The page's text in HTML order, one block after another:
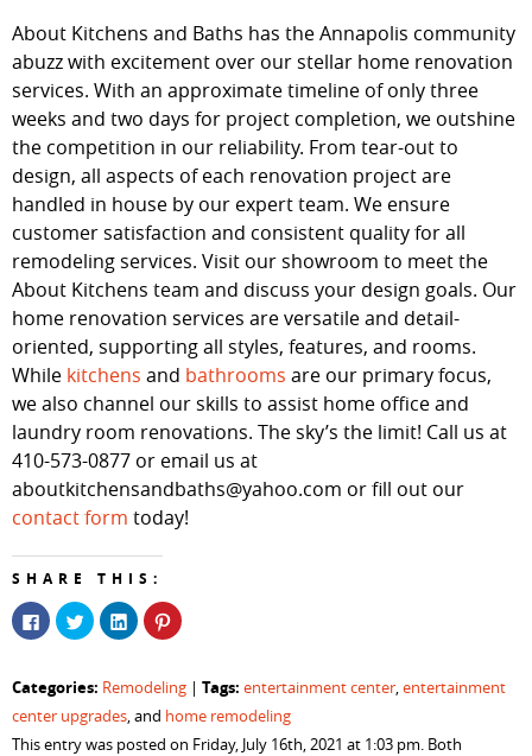
About Kitchens and Baths has the Annapolis community
abuzz with excitement over our stellar home renovation
services. With an approximate timeline of only three
weeks and two days for project completion, we outshine
the competition in our reliability. From tear-out to
design, all aspects of each renovation project are
handled in house by our expert team. We ensure
customer satisfaction and consistent quality for all
remodeling services. Visit our showroom to meet the
About Kitchens team and discuss your design goals. Our
home renovation services are versatile and detail-
oriented, supporting all styles, features, and rooms.
While kitchens and bathrooms are our primary focus,
we also channel our skills to assist home office and
laundry room renovations. The sky’s the limit! Call us at
410-573-0877 or email us at
aboutkitchensandbaths@yahoo.com or fill out our
contact form today!
SHARE THIS:
Click
to
share
(Opens
in
new
window)
Click
to
share
(Opens
new
window)
Click
to
share
(Opens
new
Click
to
(Opens
in
new
Categories: Remodeling | Tags: entertainment center,entertainment
center upgrades, and home remodeling
This entry was posted on Friday, July 16th, 2021 at 1:03 pm. Both